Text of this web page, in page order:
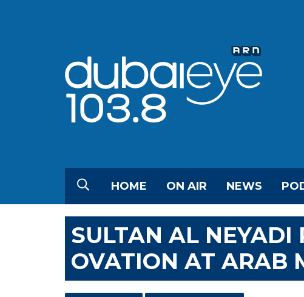
HOME ON AIR NEWS
SULTAN AL NEYADI
OVATION AT ARAB